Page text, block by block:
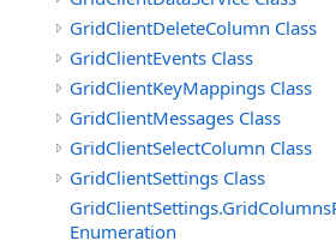
GridClientDeleteColumn Class
GridClientEvents Class
GridClientKeyMappings Class
GridClientMessages Class
GridClientSelectColumn Class
GridClientSettings Class
Enumeration